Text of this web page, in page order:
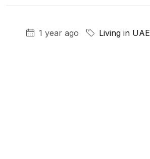
1 year ago Living in UAE